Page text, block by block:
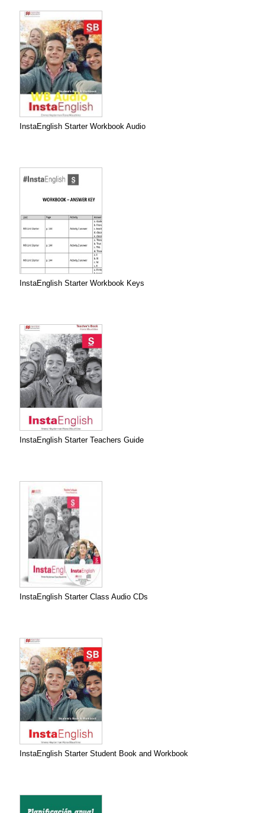
InstaEnglish Starter Workbook Audio
InstaEnglish Starter Workbook Keys
InstaEnglish Starter Teachers Guide
InstaEnglish Starter Class Audio CDs
InstaEnglish Starter Student Book and Workbook